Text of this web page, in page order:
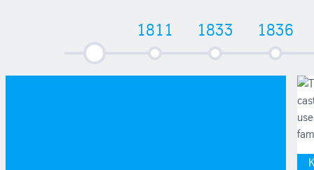
1811 - 1891
1811 1833 1836